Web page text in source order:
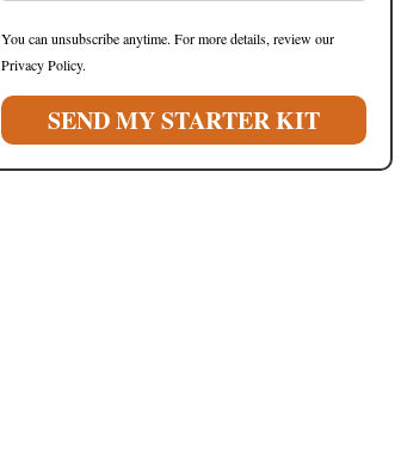
You can unsubscribe anytime. For more details, review our
Privacy Policy.
SEND MY STARTER KIT